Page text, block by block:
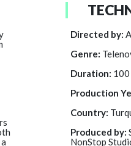
Directed by:
Genre:
Duration: 100
Production
Country:
Produced by:
NonStop